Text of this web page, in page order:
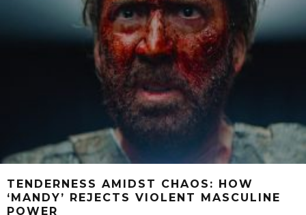
TENDERNESS AMIDST CHAOS: HOW
‘MANDY’ REJECTS VIOLENT MASCULINE
POWER